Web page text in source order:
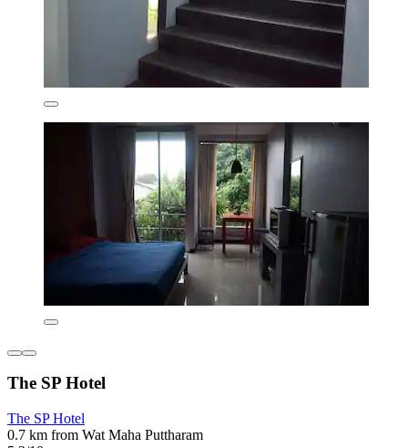
The SP Hotel
The SP Hotel
0.7 km from Wat Maha Puttharam